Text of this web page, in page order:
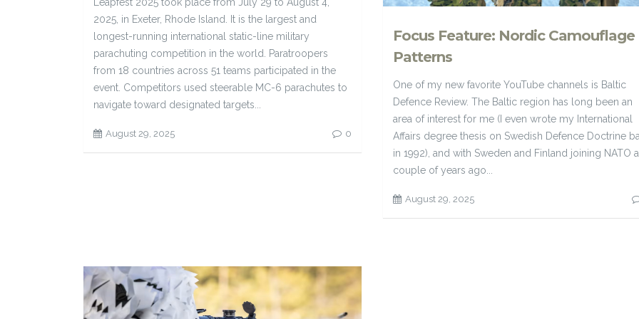
2025, in Exeter, Rhode Island. It is the largest and
longest-running international static-line military
parachuting competition in the world. Paratroopers
from 18 countries across 51 teams participated in the
event. Competitors used steerable MC-6 parachutes to
navigate toward designated targets...
August 29, 2025 0
Focus Feature: Nordic Camouflage
Patterns
One of my new favorite YouTube channels is Baltic
Defence Review. The Baltic region has long been an
area of interest for me (I even wrote my International
Affairs degree thesis on Swedish Defence Doctrine
in 1992), and with Sweden and Finland joining NATO a
couple of years ago...
August 29, 2025